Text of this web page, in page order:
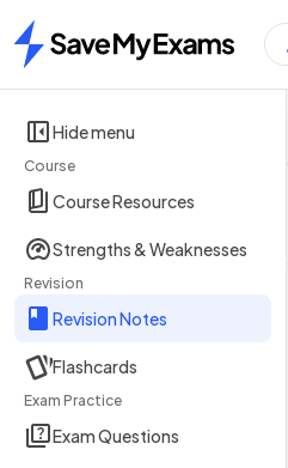
Home
Hide menu
Course
Course Resources
Strengths & Weaknesses
Revision
Revision Notes
Flashcards
Exam Practice
Exam Questions